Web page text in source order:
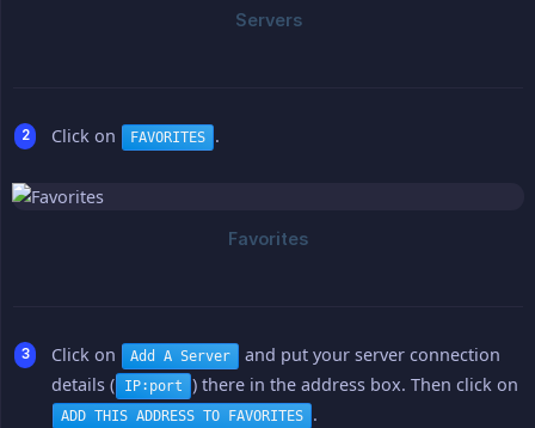
Click on FAVORITES .
Click on Add A Server
and put your server connection
details ( IP:port ) there in the address box. Then click on
ADD THIS ADDRESS TO FAVORITES .